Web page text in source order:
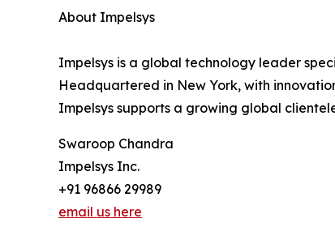
About Impelsys
Impelsys is a global technology leader
Headquartered in New York, with
Impelsys supports a growing global
Swaroop Chandra
Impelsys Inc.
+91 96866 29989
email us here